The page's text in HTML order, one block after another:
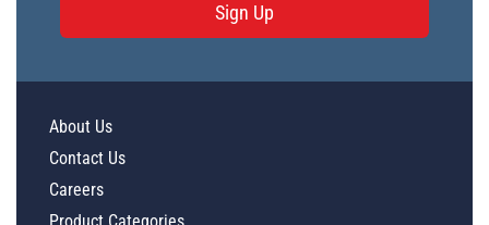
Sign Up
About Us
Contact Us
Careers